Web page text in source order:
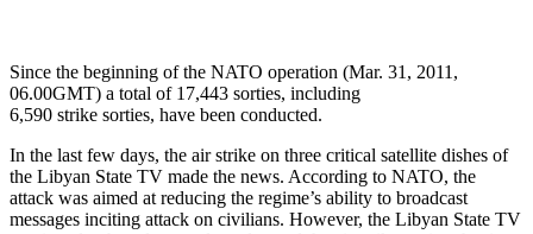
Since the beginning of the NATO operation (Mar. 31, 2011,
06.00GMT) a total of 17,443 sorties, including
6,590 strike sorties, have been conducted.
In the last few days, the air strike on three critical satellite dishes of
the Libyan State TV made the news. According to NATO, the
attack was aimed at reducing the regime’s ability to broadcast
messages inciting attack on civilians. However, the Libyan State TV